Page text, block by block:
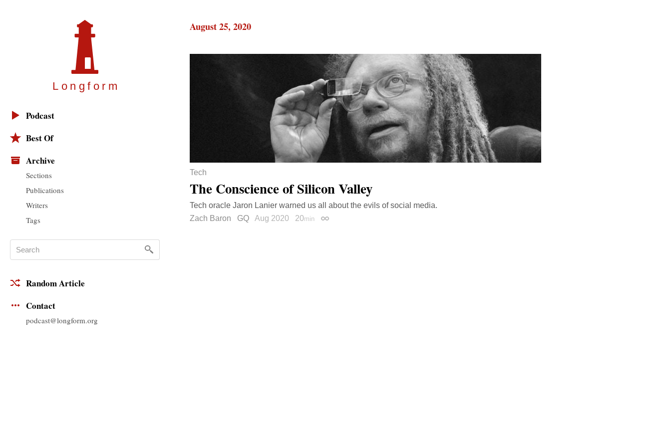
Longfor m
Podcast
Best Of
Archive
Sections
Publications
Writers
Tags
Random Article
Contact
podcast@longform.org
August 25, 2020
Tech
The Conscience of Silicon Valley
Tech oracle Jaron Lanier warned us all about the evils of social media.
Zach Baron
GQ Aug 2020 20min Permalink